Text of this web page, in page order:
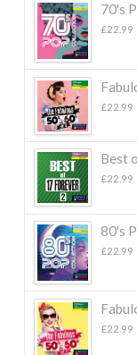
70's
£22.99
£22.99
Best
£22.99
80's
£22.99
£22.99